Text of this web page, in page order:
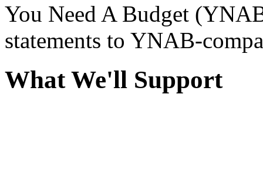
You Need A Budget
statements to YNAB-
What We'll Support